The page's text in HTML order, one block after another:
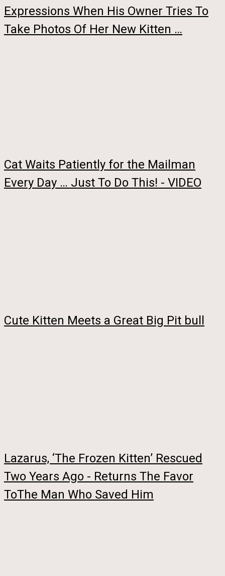
Expressions When His Owner Tries To
Take Photos Of Her New Kitten …
Cat Waits Patiently for the Mailman
Every Day … Just To Do This! - VIDEO
Cute Kitten Meets a Great Big Pit bull
Lazarus, ‘The Frozen Kitten’ Rescued
Two Years Ago - Returns The Favor
ToThe Man Who Saved Him